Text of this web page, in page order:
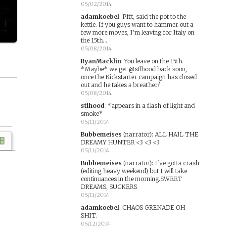
05/02/2014
adamkoebel: Pfft, said the pot to the
kettle. If you guys want to hammer out a
few more moves, I'm leaving for Italy on
the 15th...
05/08/2014
RyanMacklin:You leave on the 15th.
*Maybe* we get @stlhood back soon,
once the Kickstarter campaign has closed
out and he takes a breather?
05/08/2014
stlhood: *appears in a flash of light and
smoke*
05/11/2014
Bubbemeises (narrator): ALL HAIL THE
DREAMY HUNTER <3 <3 <3
05/11/2014
Bubbemeises (narrator): I've gotta crash
(editing heavy weekend) but I will take
continuances in the morning.SWEET
DREAMS, SUCKERS
05/11/2014
adamkoebel: CHAOS GRENADE OH
SHIT.
05/12/2014